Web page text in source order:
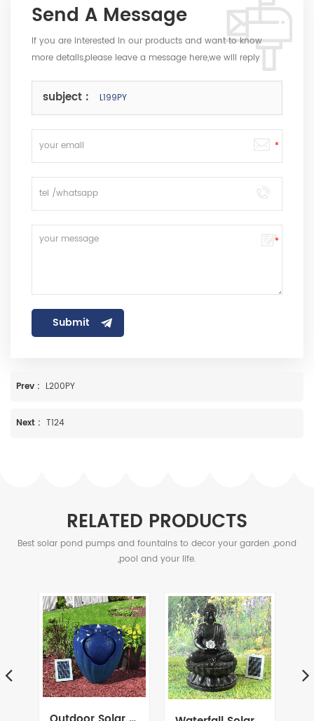
Send A Message
If you are interested in our products and want to know
more details,please leave a message here,we will reply
subject : L199PY
Prev : L200PY
Next : T124
RELATED PRODUCTS
Best solar pond pumps and fountains to decor your garden ,pond
,pool and your life.